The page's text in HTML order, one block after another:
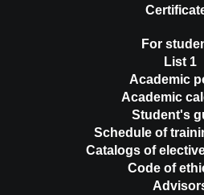
For
List 1
Academic
Academic
Student's
Schedule of
Catalogs of
Code of